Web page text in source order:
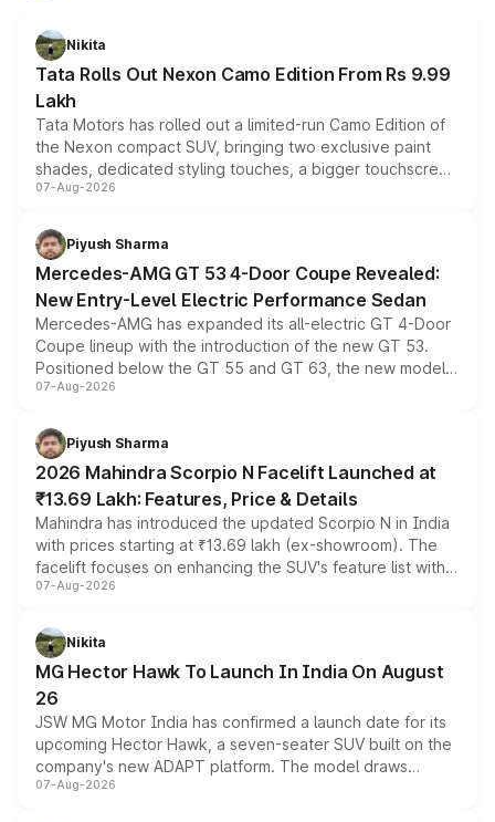
Nikita
Tata Rolls Out Nexon Camo Edition From Rs 9.99
Lakh
Tata Motors has rolled out a limited-run Camo Edition of
the Nexon compact SUV, bringing two exclusive paint
shades, dedicated styling touches, a bigger touchscreen
and a built-in dashcam, while keeping the existing range
choices unchanged across the model lineup for buyers.
07-Aug-2026
Piyush Sharma
Mercedes-AMG GT 53 4-Door Coupe Revealed:
New Entry-Level Electric Performance Sedan
Mercedes-AMG has expanded its all-electric GT 4-Door
Coupe lineup with the introduction of the new GT 53.
Positioned below the GT 55 and GT 63, the new model
combines dual-motor all-wheel drive, a high-performance
more accessible entry point into the brand's latest
electric performance sedan range.
07-Aug-2026
Piyush Sharma
2026 Mahindra Scorpio N Facelift Launched at
₹13.69 Lakh: Features, Price & Details
Mahindra has introduced the updated Scorpio N in India
with prices starting at ₹13.69 lakh (ex-showroom). The
facelift focuses on enhancing the SUV's feature list with a
panoramic sunroof, larger digital displays, Level 2 ADAS
petrol and diesel engine options without any mechanical
changes.
07-Aug-2026
Nikita
MG Hector Hawk To Launch In India On August
26
JSW MG Motor India has confirmed a launch date for its
upcoming Hector Hawk, a seven-seater SUV built on the
company's new ADAPT platform. The model draws
heavily from the Wuling Starlight 560 sold overseas and
07-Aug-2026